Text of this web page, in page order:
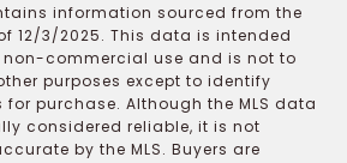
information sourced from the
12/3/2025. This data is intended
non-commercial use and is not to
purposes except to identify
purchase. Although the MLS data
considered reliable, it is not
by the MLS. Buyers are